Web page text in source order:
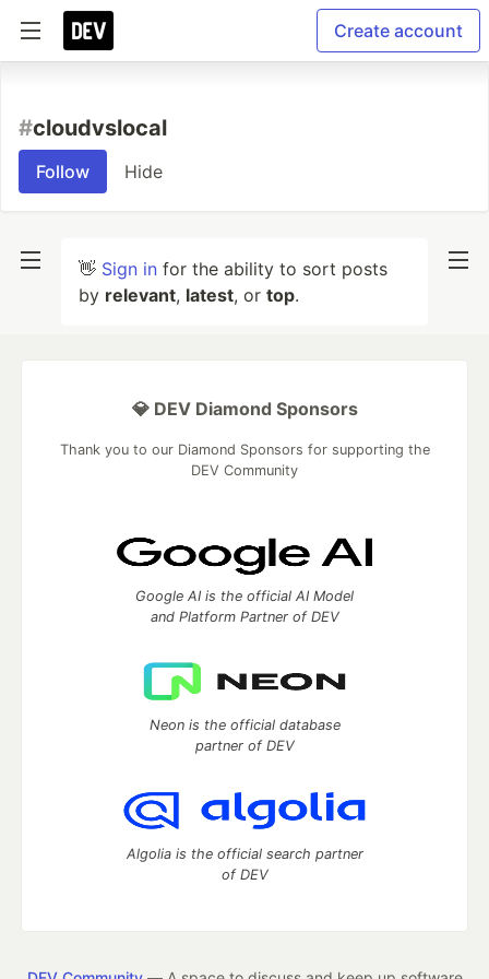
Create account
#cloudvslocal
Follow Hide
👋 Sign in for the ability to sort posts
by relevant, latest, or top.
💎 DEV Diamond Sponsors
Thank you to our Diamond Sponsors for supporting the
DEV Community
Google AI is the official AI Model
and Platform Partner of DEV
Neon is the official database
partner of DEV
Algolia is the official search partner
of DEV